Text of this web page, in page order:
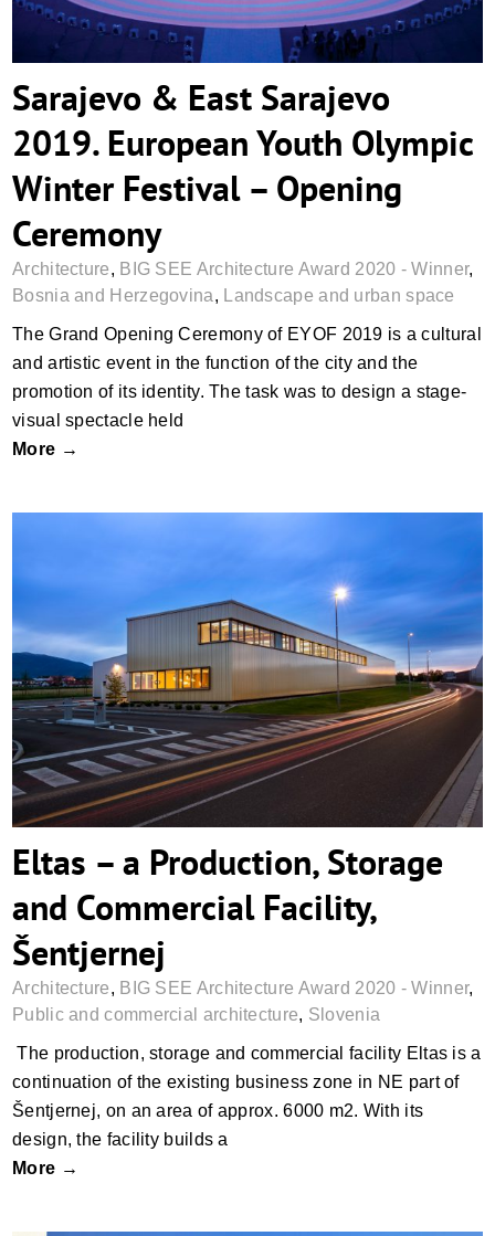
Sarajevo & East Sarajevo
2019. European Youth Olympic
Winter Festival – Opening
Ceremony
Architecture, BIG SEE Architecture Award 2020 - Winner,
Bosnia and Herzegovina, Landscape and urban space
The Grand Opening Ceremony of EYOF 2019 is a cultural
and artistic event in the function of the city and the
promotion of its identity. The task was to design a stage-
visual spectacle held
More →
Eltas – a Production, Storage and
Commercial Facility, Šentjernej
Eltas – a Production, Storage
and Commercial Facility,
Šentjernej
Architecture, BIG SEE Architecture Award 2020 - Winner,
Public and commercial architecture, Slovenia
The production, storage and commercial facility Eltas is a
continuation of the existing business zone in NE part of
Šentjernej, on an area of approx. 6000 m2. With its
design, the facility builds a
More →